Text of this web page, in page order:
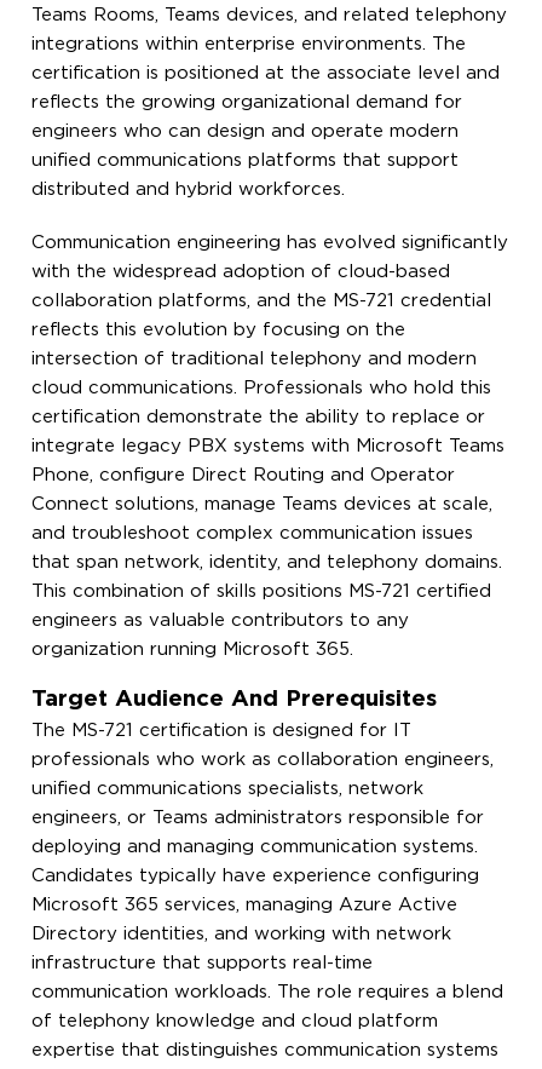
Teams Rooms, Teams devices, and related telephony
integrations within enterprise environments. The
certification is positioned at the associate level and
reflects the growing organizational demand for
engineers who can design and operate modern
unified communications platforms that support
distributed and hybrid workforces.
Communication engineering has evolved significantly
with the widespread adoption of cloud-based
collaboration platforms, and the MS-721 credential
reflects this evolution by focusing on the
intersection of traditional telephony and modern
cloud communications. Professionals who hold this
certification demonstrate the ability to replace or
integrate legacy PBX systems with Microsoft Teams
Phone, configure Direct Routing and Operator
Connect solutions, manage Teams devices at scale,
and troubleshoot complex communication issues
that span network, identity, and telephony domains.
This combination of skills positions MS-721 certified
engineers as valuable contributors to any
organization running Microsoft 365.
Target Audience And Prerequisites
The MS-721 certification is designed for IT
professionals who work as collaboration engineers,
unified communications specialists, network
engineers, or Teams administrators responsible for
deploying and managing communication systems.
Candidates typically have experience configuring
Microsoft 365 services, managing Azure Active
Directory identities, and working with network
infrastructure that supports real-time
communication workloads. The role requires a blend
of telephony knowledge and cloud platform
expertise that distinguishes communication systems